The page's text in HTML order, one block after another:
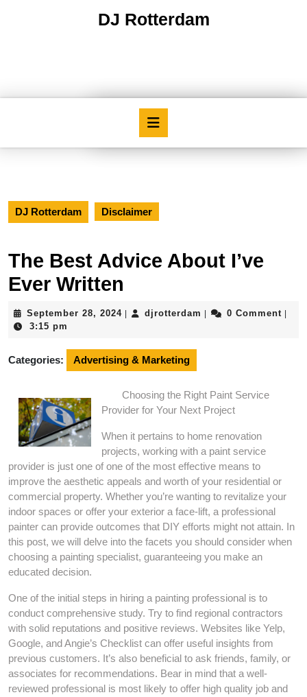
DJ Rotterdam
DJ Rotterdam Disclaimer
The Best Advice About I’ve
Ever Written
September 28, 2024September
djrotterdam djrotterdam
0 Comment
3:15 pm
Categories: Advertising & Marketing
Choosing the Right Paint Service
Provider for Your Next Project
When it pertains to home renovation
projects, working with a paint service
provider is just one of one of the most effective means to
improve the aesthetic appeals and worth of your residential or
commercial property. Whether you’re wanting to revitalize your
indoor spaces or offer your exterior a face-lift, a professional
painter can provide outcomes that DIY efforts might not attain. In
this post, we will delve into the facets you should consider when
choosing a painting specialist, guaranteeing you make an
educated decision.
One of the initial steps in hiring a painting professional is to
conduct comprehensive study. Try to find regional contractors
with solid reputations and positive reviews. Websites like Yelp,
Google, and Angie’s Checklist can offer useful insights from
previous customers. It’s also beneficial to ask friends, family, or
associates for recommendations. Bear in mind that a well-
reviewed professional is most likely to offer high quality job and